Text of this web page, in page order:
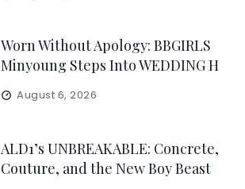
Worn Without Apology: BBGIRLS
Minyoung Steps Into WEDDING H
August 6, 2026
ALD1’s UNBREAKABLE: Concrete,
Couture, and the New Boy Beast